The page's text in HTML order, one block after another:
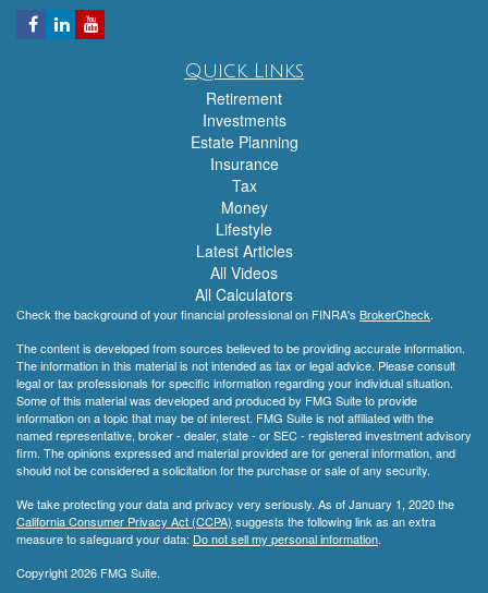
Quick Links
Retirement
Investments
Estate Planning
Insurance
Tax
Money
Lifestyle
Latest Articles
All Videos
All Calculators
Check the background of your financial professional on FINRA's BrokerCheck.
The content is developed from sources believed to be providing accurate information.
The information in this material is not intended as tax or legal advice. Please consult
legal or tax professionals for specific information regarding your individual situation.
Some of this material was developed and produced by FMG Suite to provide
information on a topic that may be of interest. FMG Suite is not affiliated with the
named representative, broker - dealer, state - or SEC - registered investment advisory
firm. The opinions expressed and material provided are for general information, and
should not be considered a solicitation for the purchase or sale of any security.
We take protecting your data and privacy very seriously. As of January 1, 2020 the
California Consumer Privacy Act (CCPA) suggests the following link as an extra
measure to safeguard your data: Do not sell my personal information.
Copyright 2026 FMG Suite.